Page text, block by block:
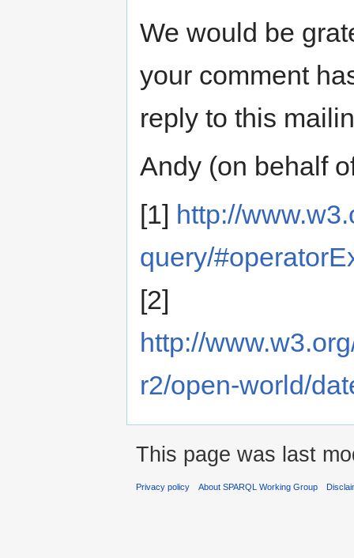
We would be
your comment
reply to this
Andy (on behalf
[1] http://
query/
[2]
http://
r2/open-world/
This page was last
Privacy policy About SPARQL Working Group